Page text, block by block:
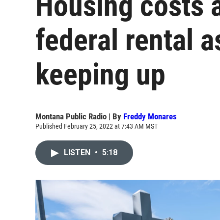
federal rental
keeping up
Montana Public Radio | By Freddy Monares
Published February 25, 2022 at 7:43 AM MST
LISTEN • 5:18